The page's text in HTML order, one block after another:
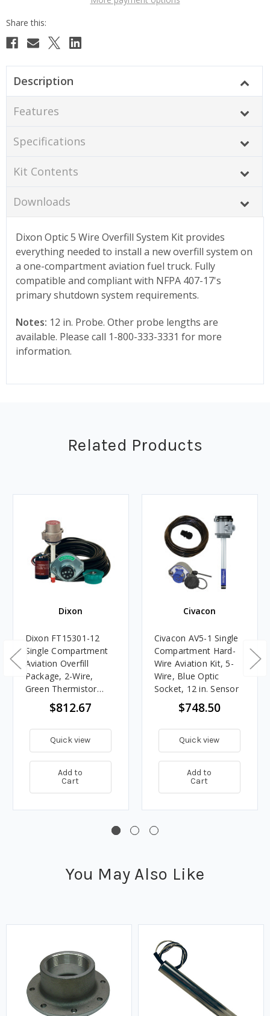
Description
Features
Specifications
Kit Contents
Downloads
Dixon Optic 5 Wire Overfill System Kit provides
everything needed to install a new overfill system on
a one-compartment aviation fuel truck. Fully
compatible and compliant with NFPA 407-17's
primary shutdown system requirements.
Notes: 12 in. Probe. Other probe lengths are
available. Please call 1-800-333-3331 for more
information.
Related Products
Dixon
Dixon FT15301-12
Single Compartment
Aviation Overfill
Package, 2-Wire,
Green Thermistor
Socket, 12 in. Sensor
$812.67
Quick view
Add to
Cart
Civacon
Civacon AV5-1 Single
Compartment Hard-
Wire Aviation Kit, 5-
Wire, Blue Optic
Socket, 12 in. Sensor
$748.50
Quick view
Add to
Cart
You May Also Like